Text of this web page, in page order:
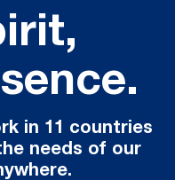
in 11 countries
needs of our